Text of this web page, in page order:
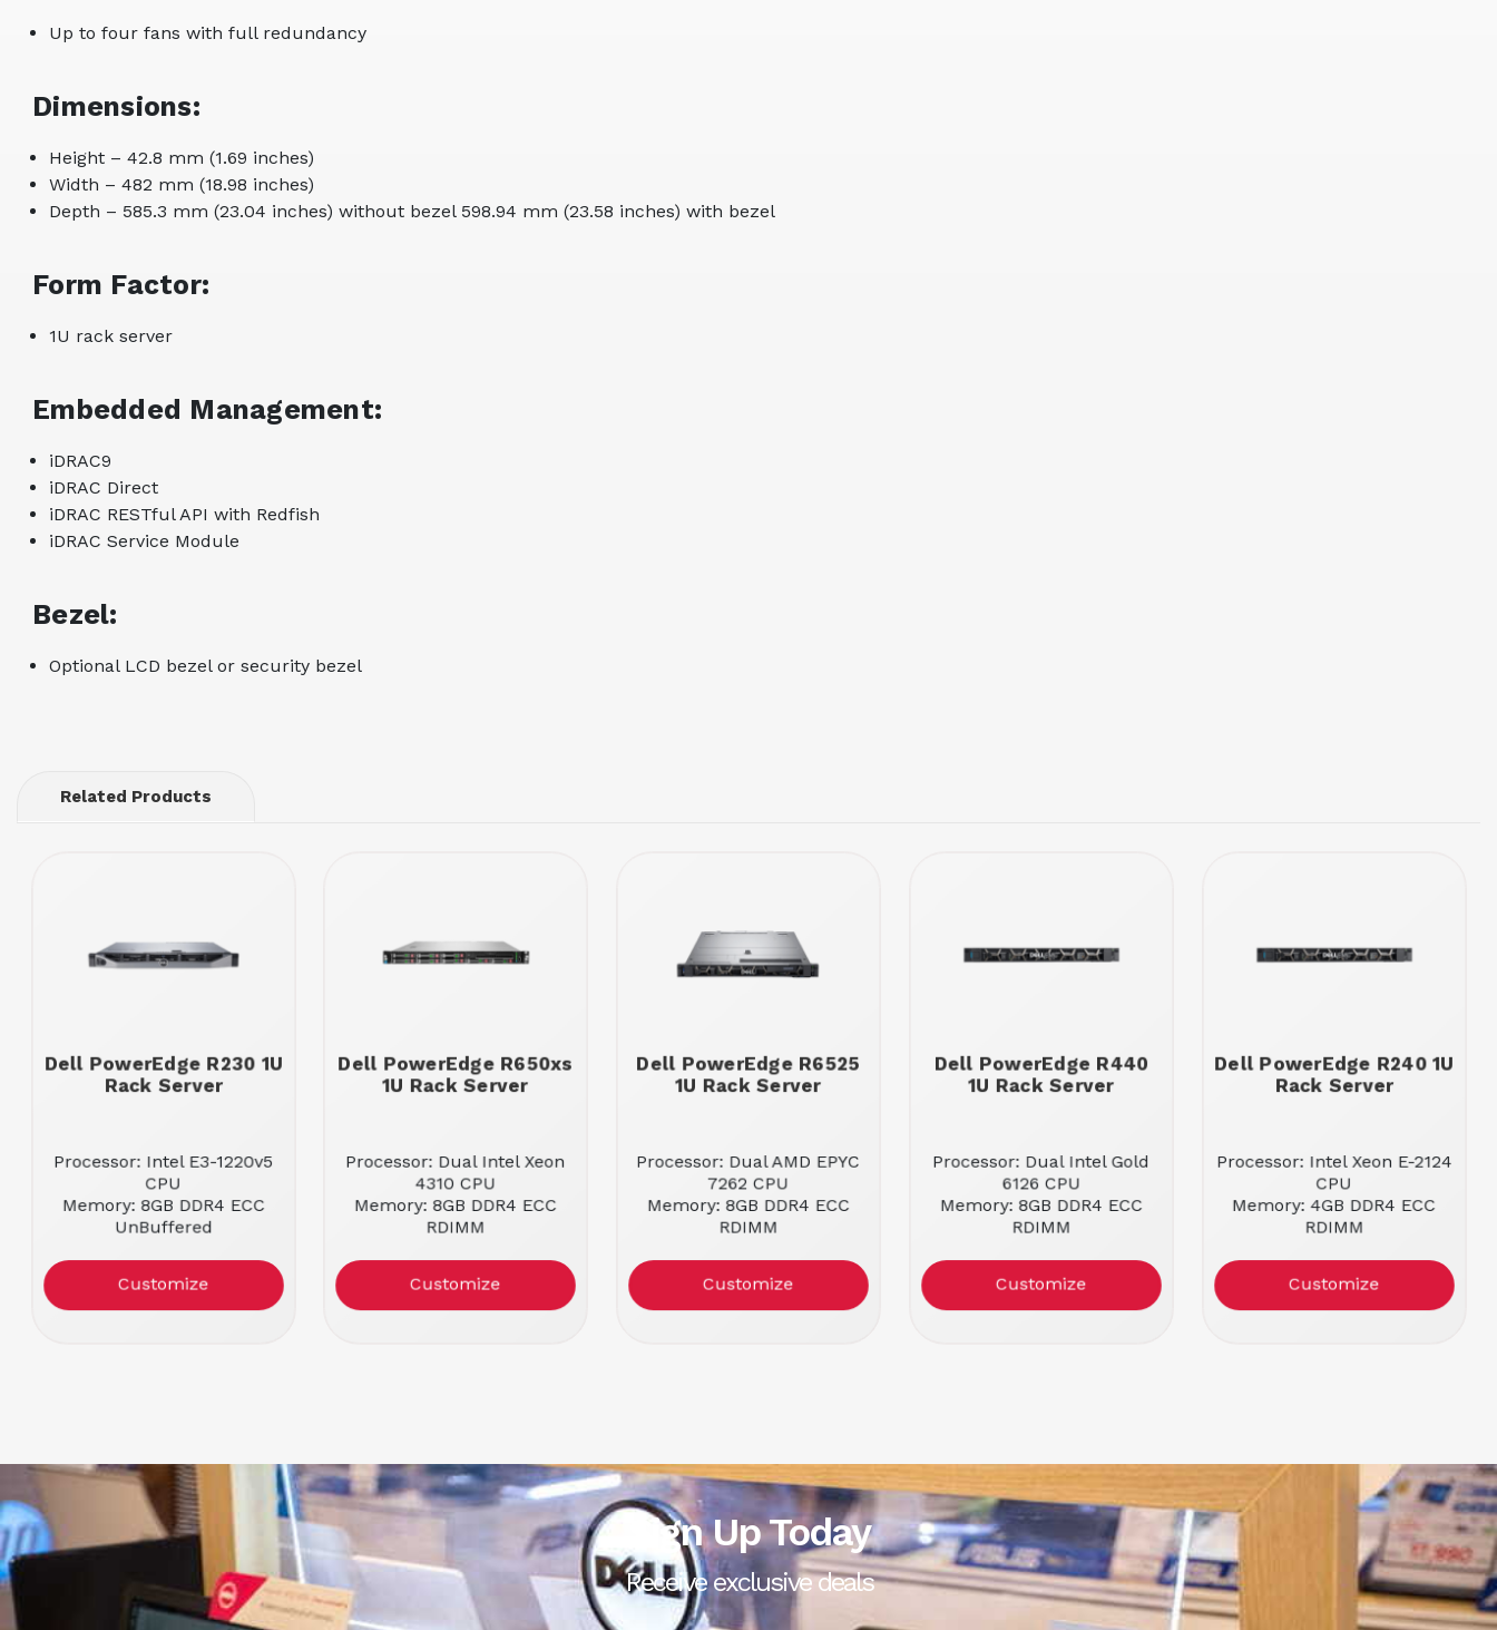
Up to four fans with full redundancy
Dimensions:
Height – 42.8 mm (1.69 inches)
Width – 482 mm (18.98 inches)
Depth – 585.3 mm (23.04 inches) without bezel 598.94 mm (23.58 inches) with bezel
Form Factor:
1U rack server
Embedded Management:
iDRAC9
iDRAC Direct
iDRAC RESTful API with Redfish
iDRAC Service Module
Bezel:
Optional LCD bezel or security bezel
Related Products
Dell PowerEdge R230 1U
Rack Server
Processor: Intel E3-1220v5
CPU
Memory: 8GB DDR4 ECC
UnBuffered
Dell PERC H330 RAID
Controller
Customize
Dell PowerEdge R650xs
1U Rack Server
Processor: Dual Intel Xeon
4310 CPU
Memory: 8GB DDR4 ECC
RDIMM
Customize
Dell PowerEdge R6525
1U Rack Server
Processor: Dual AMD EPYC
7262 CPU
Memory: 8GB DDR4 ECC
RDIMM
Customize
Dell PowerEdge R440
1U Rack Server
Processor: Dual Intel Gold
6126 CPU
Memory: 8GB DDR4 ECC
RDIMM
Customize
Dell PowerEdge R240 1U
Rack Server
Processor: Intel Xeon E-2124
CPU
Memory: 4GB DDR4 ECC
RDIMM
Customize
Sign Up Today
Receive exclusive deals